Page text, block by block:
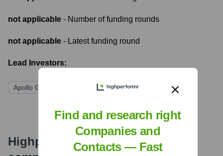
not applicable - Number of funding rounds
not applicable - Latest funding round
Lead Investors:
Apollo Global Management
Highperformr's free tools for
Find and research right
Companies and
Contacts — Fast